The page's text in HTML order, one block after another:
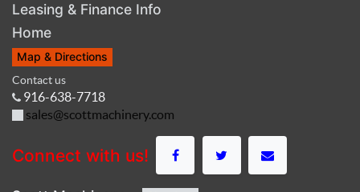
Leasing & Finance Info
Home
Map & Directions
Contact us
916-638-7718
sales@scottmachinery.com
Connect with us!